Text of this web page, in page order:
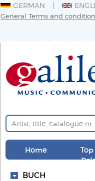
GERMAN
General Terms and
Home
Top
BUCH